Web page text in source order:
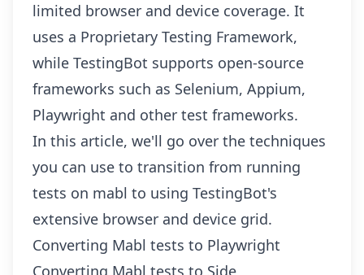
limited browser and device coverage. It
uses a Proprietary Testing Framework,
while TestingBot supports open-source
frameworks such as Selenium, Appium,
Playwright and other test frameworks.
In this article, we'll go over the techniques
you can use to transition from running
tests on mabl to using TestingBot's
extensive browser and device grid.
Converting Mabl tests to Playwright
Converting Mabl tests to Side